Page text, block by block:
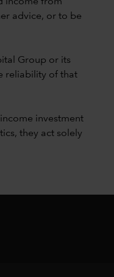
advice, or to be
Group or its
reliability of that
investment
they act solely